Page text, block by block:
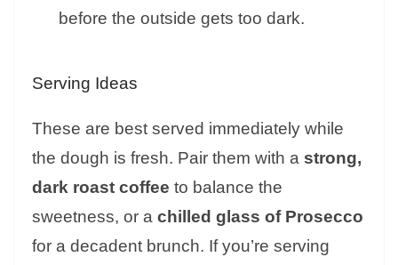
before the outside gets too dark.
Serving Ideas
These are best served immediately while
the dough is fresh. Pair them with a strong,
dark roast coffee to balance the
sweetness, or a chilled glass of Prosecco
for a decadent brunch. If you’re serving